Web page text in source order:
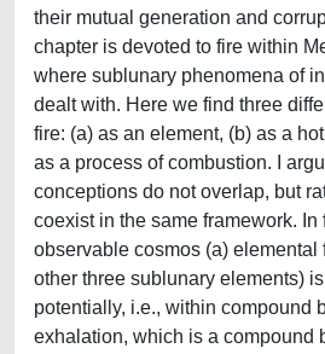
their mutual generation and
chapter is devoted to fire within
where sublunary phenomena of
dealt with. Here we find three
fire: (a) as an element, (b) as a
as a process of combustion. I
conceptions do not overlap, but
coexist in the same framework. In
observable cosmos (a) elemental
other three sublunary elements)
potentially, i.e., within compound
exhalation, which is a compound